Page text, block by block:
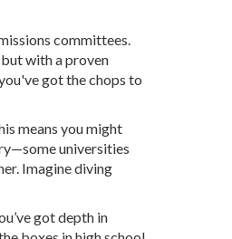
committees.
with a proven
got the chops to
means you might
universities
Imagine diving
got depth in